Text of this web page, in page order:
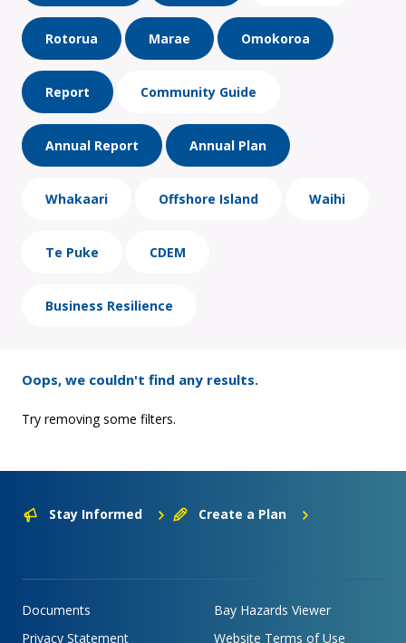
Rotorua Marae Omokoroa
Report Community Guide
Annual Report Annual Plan
Whakaari Offshore Island Waihi
Te Puke CDEM
Business Resilience
Oops, we couldn't find any results.
Try removing some filters.
Stay Informed Create a Plan
Documents
Bay Hazards Viewer
Privacy Statement
Website Terms of Use